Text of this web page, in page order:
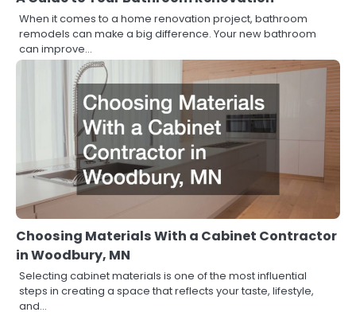
When it comes to a home renovation project, bathroom
remodels can make a big difference. Your new bathroom
can improve…
Choosing Materials With a Cabinet Contractor
in Woodbury, MN
Selecting cabinet materials is one of the most influential
steps in creating a space that reflects your taste, lifestyle,
and…